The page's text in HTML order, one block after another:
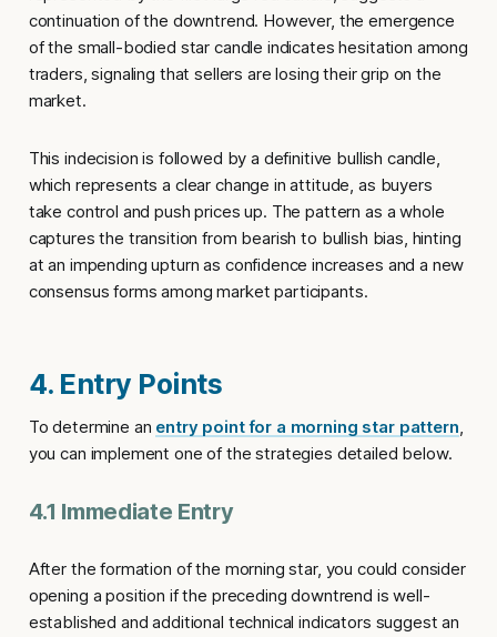
continuation of the downtrend. However, the emergence
of the small-bodied star candle indicates hesitation among
traders, signaling that sellers are losing their grip on the
market.
This indecision is followed by a definitive bullish candle,
which represents a clear change in attitude, as buyers
take control and push prices up. The pattern as a whole
captures the transition from bearish to bullish bias, hinting
at an impending upturn as confidence increases and a new
consensus forms among market participants.
4. Entry Points
To determine an entry point for a morning star pattern,
you can implement one of the strategies detailed below.
4.1 Immediate Entry
After the formation of the morning star, you could consider
opening a position if the preceding downtrend is well-
established and additional technical indicators suggest an